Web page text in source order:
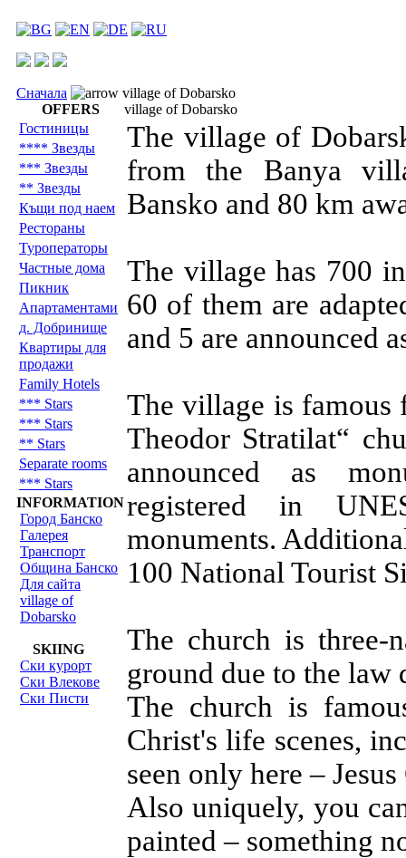
Сначала
village of Dobarsko
OFFERS
Гостиницы
**** Звезды
*** Звезды
** Звезды
Къщи под наем
Рестораны
Туроператоры
Частные дома
Пикник
Aпартаментами
д. Добринище
Квартиры для
продажи
Family Hotels
*** Stars
*** Stars
** Stars
Separate rooms
*** Stars
INFORMATION
Город Банско
Галерея
Транспорт
Община Банско
Для сайта
village of
Dobarsko
SKIING
Ски курорт
Ски Влекове
Ски Писти
village of Dobarsko
The village of
from the Banya
Bansko and 80 km
The village has 700
60 of them are
and 5 are announced
The village is famous
Theodor Stratilat“
announced as
registered in
monuments.
100 National Tourist
The church is three-
ground due to the law
The church is
Christ's life scenes,
seen only here –
Also uniquely, you
painted – something